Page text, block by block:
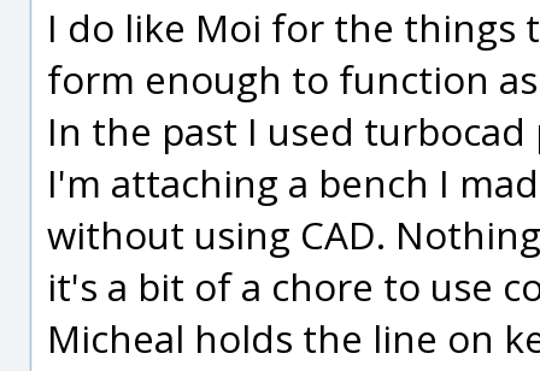
I do like Moi for the things
form enough to function
In the past I used
I'm attaching a bench I
without using CAD.
it's a bit of a chore to use
Micheal holds the line on